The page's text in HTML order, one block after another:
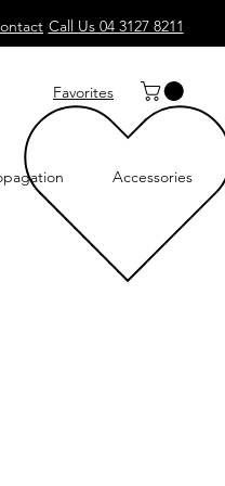
Call Us 04 3127 8211
Favorites
Accessories